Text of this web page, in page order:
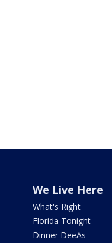
We Live Here
What's Right
Florida Tonight
Dinner DeeAs